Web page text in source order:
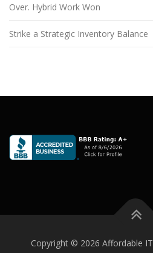
Over. Hybrid Work Won
Strike a Strategic Inventory Balance
Copyright © 2026 Affordable IT